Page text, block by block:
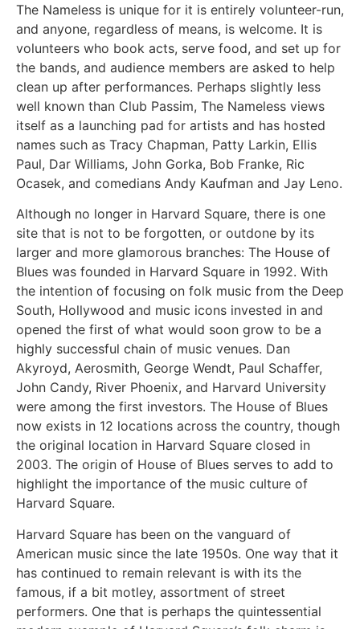
The Nameless is unique for it is entirely volunteer-run,
and anyone, regardless of means, is welcome. It is
volunteers who book acts, serve food, and set up for
the bands, and audience members are asked to help
clean up after performances. Perhaps slightly less
well known than Club Passim, The Nameless views
itself as a launching pad for artists and has hosted
names such as Tracy Chapman, Patty Larkin, Ellis
Paul, Dar Williams, John Gorka, Bob Franke, Ric
Ocasek, and comedians Andy Kaufman and Jay Leno.
Although no longer in Harvard Square, there is one
site that is not to be forgotten, or outdone by its
larger and more glamorous branches: The House of
Blues was founded in Harvard Square in 1992. With
the intention of focusing on folk music from the Deep
South, Hollywood and music icons invested in and
opened the first of what would soon grow to be a
highly successful chain of music venues. Dan
Akyroyd, Aerosmith, George Wendt, Paul Schaffer,
John Candy, River Phoenix, and Harvard University
were among the first investors. The House of Blues
now exists in 12 locations across the country, though
the original location in Harvard Square closed in
2003. The origin of House of Blues serves to add to
highlight the importance of the music culture of
Harvard Square.
Harvard Square has been on the vanguard of
American music since the late 1950s. One way that it
has continued to remain relevant is with its the
famous, if a bit motley, assortment of street
performers. One that is perhaps the quintessential